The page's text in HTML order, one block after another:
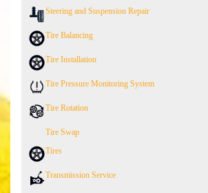
Steering and Suspension Repair
Tire Balancing
Tire Installation
Tire Pressure Monitoring System
Tire Rotation
Tire Swap
Tires
Transmission Service